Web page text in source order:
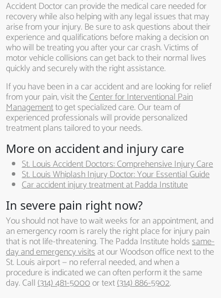
Accident Doctor can provide the medical care needed for
recovery while also helping with any legal issues that may
arise from your injury. Be sure to ask questions about their
experience and qualifications before making a decision on
who will be treating you after your car crash. Victims of
motor vehicle collisions can get back to their normal lives
quickly and securely with the right assistance.
If you have been in a car accident and are looking for relief
from your pain, visit theCenter for Interventional Pain
Managementto get specialized care. Our team of
experienced professionals will provide personalized
treatment plans tailored to your needs.
More on accident and injury care
St. Louis Accident Doctors: Comprehensive Injury Care
St. Louis Whiplash Injury Doctor: Your Essential Guide
Car accident injury treatment at Padda Institute
In severe pain right now?
You should not have to wait weeks for an appointment, and
an emergency room is rarely the right place for injury pain
that is not life-threatening. The Padda Institute holdssame-
day and emergency visitsat our Woodson office next to the
St. Louis airport — no referral needed, and when a
procedure is indicated we can often perform it the same
day. Call(314) 481-5000or text(314) 886-5902.